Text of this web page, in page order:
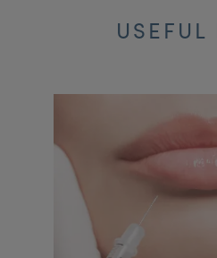
USEFUL